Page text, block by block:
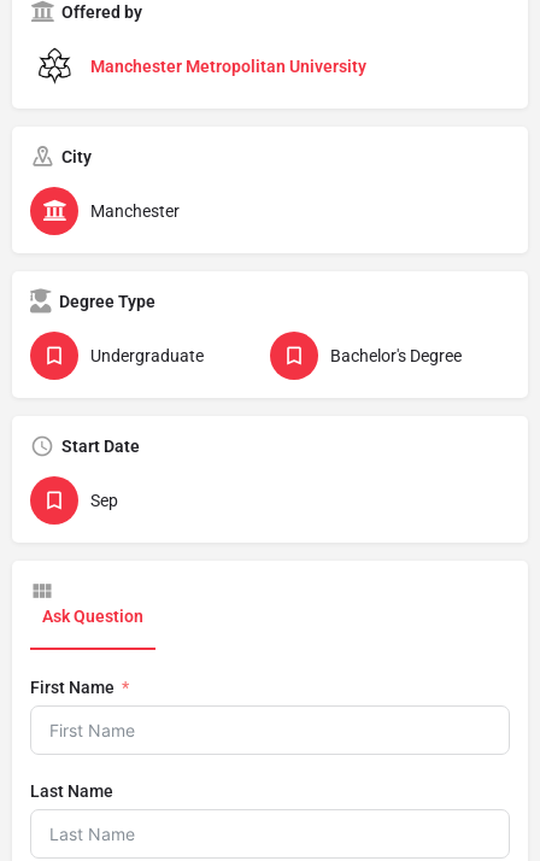
Offered by
Manchester Metropolitan University
City
Manchester
Degree Type
Undergraduate Bachelor's Degree
Start Date
Sep
Ask Question
First Name
Last Name